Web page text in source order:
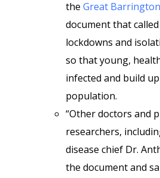
the Great
document that
lockdowns and
so that young,
infected and build
population.
“Other doctors and
researchers,
disease chief Dr.
the document and